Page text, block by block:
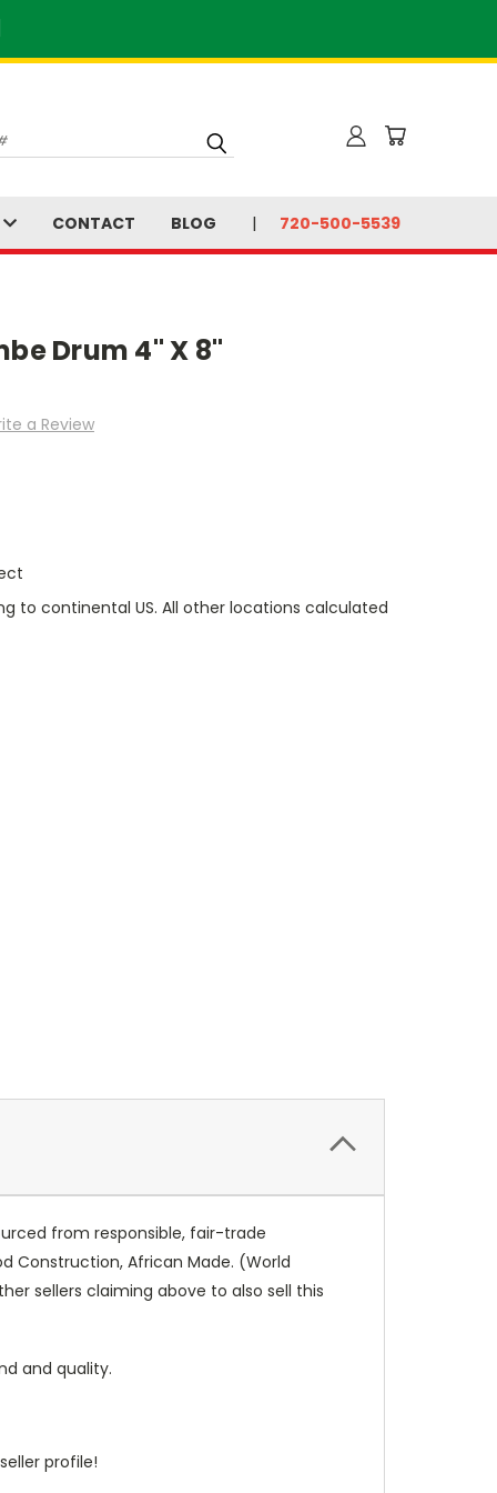
CONTACT BLOG 720-500-5539
Drum 4" X 8"
a Review
to continental US. All other locations calculated
from responsible, fair-trade
Construction, African Made. (World
sellers claiming above to also sell this
and quality.
profile!